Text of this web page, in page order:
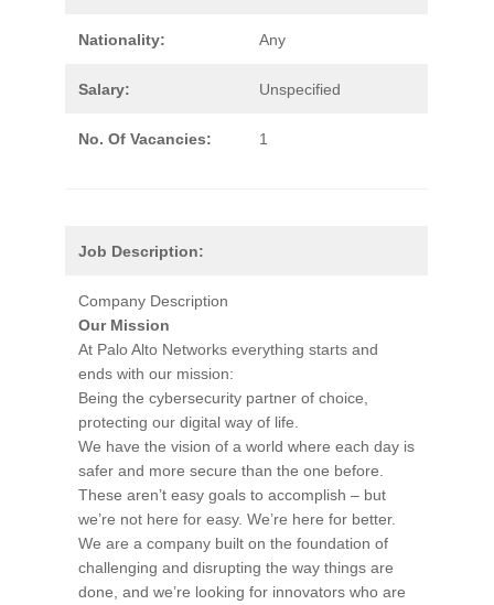
Nationality: Any
Salary: Unspecified
No. Of Vacancies: 1
Job Description:
Company Description
Our Mission
At Palo Alto Networks everything starts and
ends with our mission:
Being the cybersecurity partner of choice,
protecting our digital way of life.
We have the vision of a world where each day is
safer and more secure than the one before.
These aren’t easy goals to accomplish – but
we’re not here for easy. We’re here for better.
We are a company built on the foundation of
challenging and disrupting the way things are
done, and we’re looking for innovators who are